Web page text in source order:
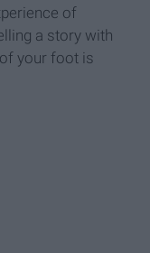
of
a story with
your foot is